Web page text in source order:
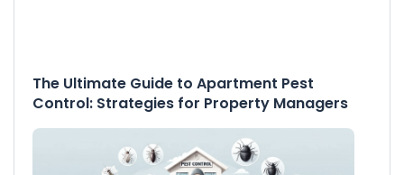
The Ultimate Guide to Apartment Pest
Control: Strategies for Property Managers